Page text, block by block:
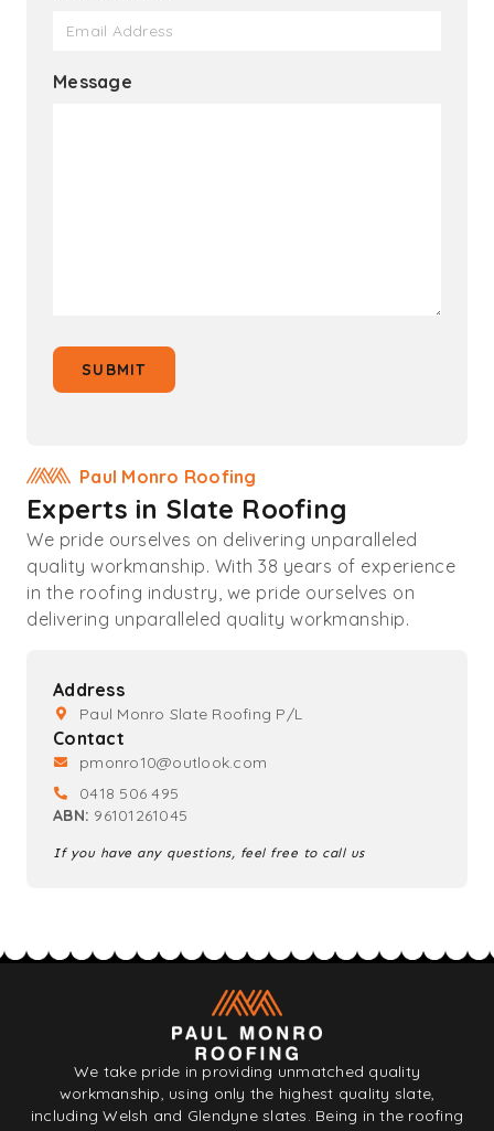
Paul Monro Roofing
Experts in Slate Roofing
We pride ourselves on delivering unparalleled
quality workmanship. With 38 years of experience
in the roofing industry, we pride ourselves on
delivering unparalleled quality workmanship.
Address
Paul Monro Slate Roofing P/L
Contact
pmonro10@outlook.com
0418 506 495
ABN: 96101261045
If you have any questions, feel free to call us
Message
SUBMIT
We take pride in providing unmatched quality
workmanship, using only the highest quality slate,
including Welsh and Glendyne slates. Being in the roofing